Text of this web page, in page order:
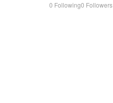
0 Following0 Followers